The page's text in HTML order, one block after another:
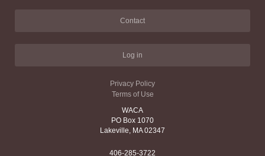
Contact
Log in
Privacy Policy
Terms of Use
WACA
PO Box 1070
Lakeville, MA 02347
406-285-3722